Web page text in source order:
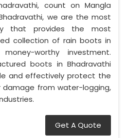
count on Mangla
we are the most
that provides the most
collection of rain boots in
worthy investment.
boots in Bhadravathi
and effectively protect the
damage from water-logging,
Get A Quote